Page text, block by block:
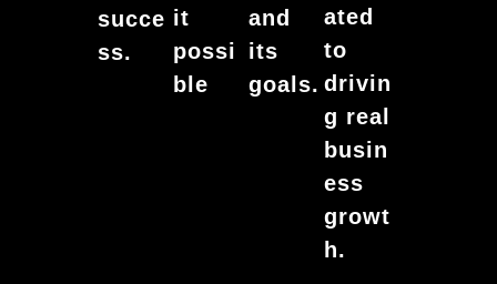
succe
ss.
it
possi
ble
and
its
goals.
ated
to
drivin
g real
busin
ess
growt
h.